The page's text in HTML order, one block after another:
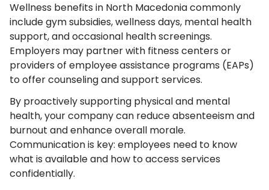
Wellness benefits in North Macedonia commonly
include gym subsidies, wellness days, mental health
support, and occasional health screenings.
Employers may partner with fitness centers or
providers of employee assistance programs (EAPs)
to offer counseling and support services.
By proactively supporting physical and mental
health, your company can reduce absenteeism and
burnout and enhance overall morale.
Communication is key: employees need to know
what is available and how to access services
confidentially.